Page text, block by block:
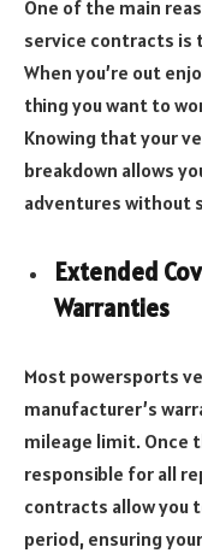
One of the main
service contracts is
When you’re out
thing you want to
Knowing that your
breakdown allows
adventures without
Extended
Warranties
Most powersports
manufacturer’s
mileage limit. Once
responsible for all
contracts allow you
period, ensuring